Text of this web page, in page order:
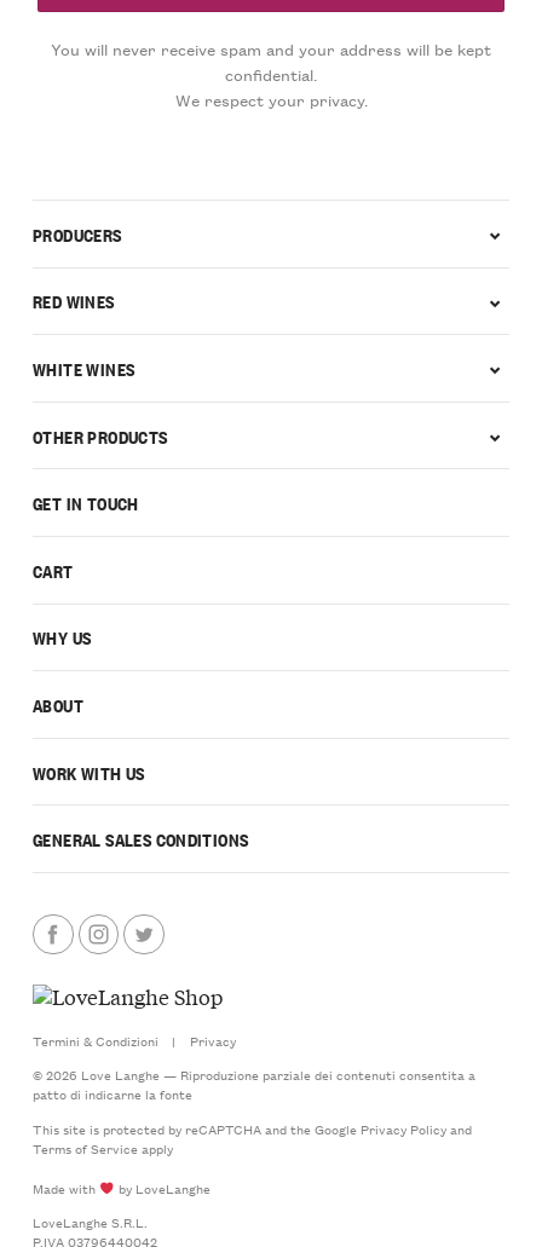
You will never receive spam and your address will be kept
confidential.
We respect your privacy.
GET IN TOUCH
CART
WHY US
ABOUT
WORK WITH US
GENERAL SALES CONDITIONS
PRODUCERS
RED WINES
WHITE WINES
OTHER PRODUCTS
Termini & Condizioni |
Privacy
© 2026 Love Langhe — Riproduzione parziale dei contenuti consentita a
patto di indicarne la fonte
This site is protected by reCAPTCHA and the Google Privacy Policyand
Terms of Serviceapply
Made with
by LoveLanghe
LoveLanghe S.R.L.
P.IVA 03796440042